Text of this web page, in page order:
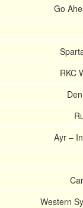
Go
RKC
Ayr –
Western